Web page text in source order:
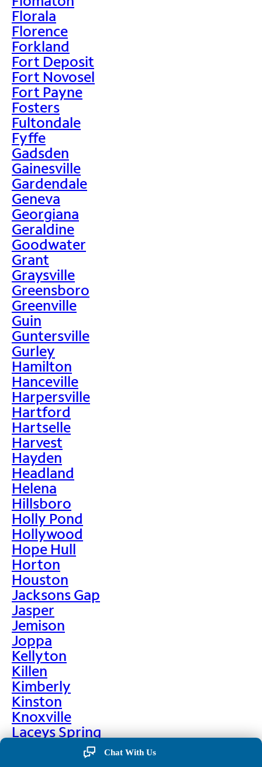
Florala
Florence
Forkland
Fort Deposit
Fort Novosel
Fort Payne
Fosters
Fultondale
Fyffe
Gadsden
Gainesville
Gardendale
Geneva
Georgiana
Geraldine
Goodwater
Grant
Graysville
Greensboro
Greenville
Guin
Guntersville
Gurley
Hamilton
Hanceville
Harpersville
Hartford
Hartselle
Harvest
Hayden
Headland
Helena
Hillsboro
Holly Pond
Hollywood
Hope Hull
Horton
Houston
Jacksons Gap
Jasper
Jemison
Joppa
Kellyton
Killen
Kimberly
Kinston
Knoxville
Laceys Spring
Chat With Us